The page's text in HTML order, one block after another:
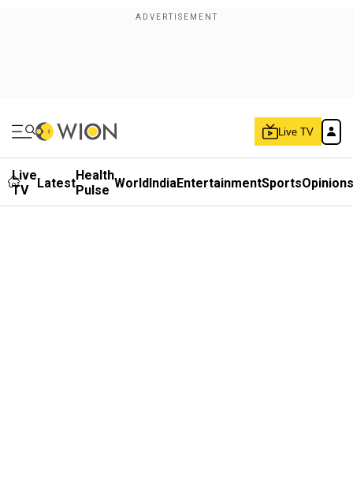
Live TV
Live
TV
LatestHealth
Pulse WorldIndiaEntertainmentSportsOpinions